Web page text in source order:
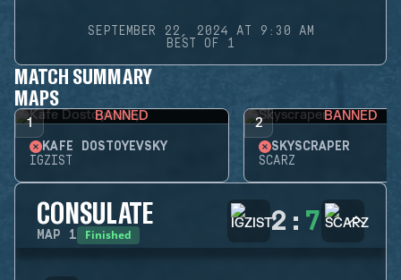
SEPTEMBER 22, 2024 AT 9:30 AM
BEST OF 1
MATCH SUMMARY
MAPS
1 BANNED
KAFE DOSTOYEVSKY
IGZIST
2 BANNED
SKYSCRAPER
SCARZ
CONSULATE
MAP 1 Finished 2 : 7